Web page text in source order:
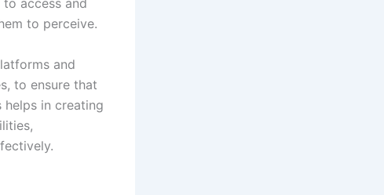
access and
to perceive.
and
to ensure that
helps in creating